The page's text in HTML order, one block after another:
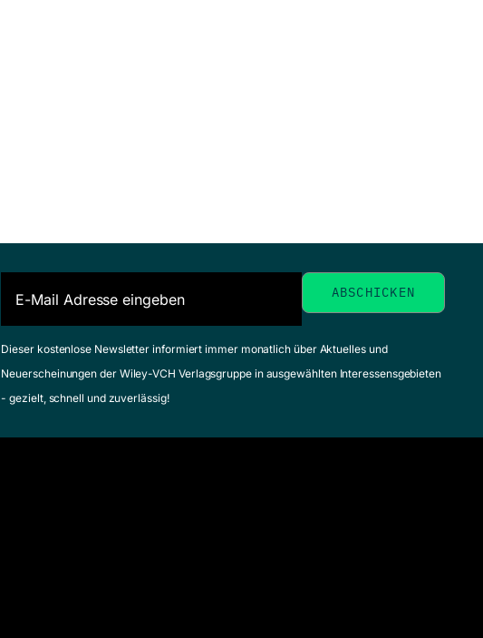
Dieser kostenlose Newsletter informiert immer monatlich über Aktuelles und
Neuerscheinungen der Wiley-VCH Verlagsgruppe in ausgewählten Interessensgebieten
- gezielt, schnell und zuverlässig!